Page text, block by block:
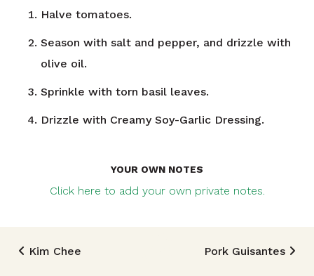
Halve tomatoes.
Season with salt and pepper, and drizzle with
olive oil.
Sprinkle with torn basil leaves.
Drizzle with Creamy Soy-Garlic Dressing.
YOUR OWN NOTES
Click here to add your own private notes.
Post navigation
Kim Chee Pork Guisantes